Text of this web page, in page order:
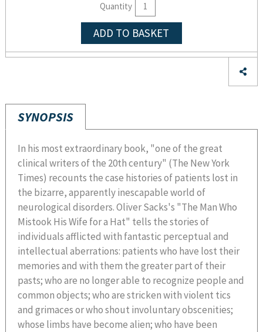
Quantity
ADD TO BASKET
SYNOPSIS
In his most extraordinary book, "one of the great
clinical writers of the 20th century" (The New York
Times) recounts the case histories of patients lost in
the bizarre, apparently inescapable world of
neurological disorders. Oliver Sacks's "The Man Who
Mistook His Wife for a Hat" tells the stories of
individuals afflicted with fantastic perceptual and
intellectual aberrations: patients who have lost their
memories and with them the greater part of their
pasts; who are no longer able to recognize people and
common objects; who are stricken with violent tics
and grimaces or who shout involuntary obscenities;
whose limbs have become alien; who have been